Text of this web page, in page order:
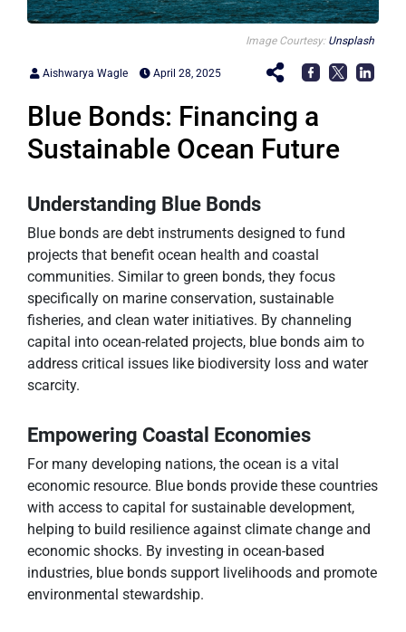
Image Courtesy: Unsplash
Aishwarya Wagle April 28, 2025
Blue Bonds: Financing a
Sustainable Ocean Future
Understanding Blue Bonds
Blue bonds are debt instruments designed to fund
projects that benefit ocean health and coastal
communities. Similar to green bonds, they focus
specifically on marine conservation, sustainable
fisheries, and clean water initiatives. By channeling
capital into ocean-related projects, blue bonds aim to
address critical issues like biodiversity loss and water
scarcity.
Empowering Coastal Economies
For many developing nations, the ocean is a vital
economic resource. Blue bonds provide these countries
with access to capital for sustainable development,
helping to build resilience against climate change and
economic shocks. By investing in ocean-based
industries, blue bonds support livelihoods and promote
environmental stewardship.